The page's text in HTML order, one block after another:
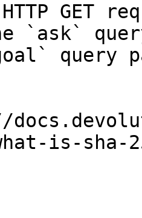
GET
`ask`
query
is-sha-